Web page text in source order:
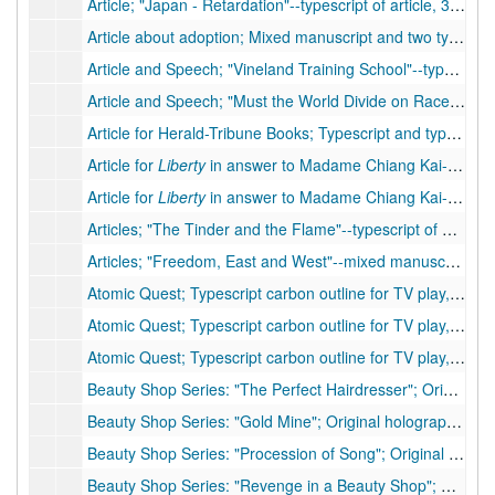
Article; "Japan - Retardation"--typescript of article, 3 pp., many handwritten corrections, 1952
Article about adoption; Mixed manuscript and two typescript carbons of article, 4 pp., many handwritten corrections
Article and Speech; "Vineland Training School"--typescript of article, 3 pp., many handwritten corrections. Contains PSB signature.
Article and Speech; "Must the World Divide on Race Lines?"--typescript of speech, 5 pp., moderate handwritten corrections
Article for Herald-Tribune Books; Typescript and typescript carbon, 3 pp., few handwritten corrections
Article for Libertyin answer to Madame Chiang Kai-shek; Holograph of article for
Article for Libertyin answer to Madame Chiang Kai-shek; Typescript of article for
Articles; "The Tinder and the Flame"--typescript of article, 4 pp., moderate handwritten corrections
Articles; "Freedom, East and West"--mixed manuscript of article, approximately 9 pp., 4 inserts, many handwritten corrections
Atomic Quest; Typescript carbon outline for TV play, 26 pp. including foreword, few corrections, 1957
Atomic Quest; Typescript carbon outline for TV play, 26 pp. including foreword, without corrections of #56 IIa, 1957
Atomic Quest; Typescript carbon outline for TV play, 26 pp. including foreword, without corrections of #56 IIa, 1957
Beauty Shop Series: "The Perfect Hairdresser"; Original holograph short story, 17 pp. (note on original folder: "unsold--Part used in "Revenge""), 1939
Beauty Shop Series: "Gold Mine"; Original holograph short story, 21 pp. (note on original folder: "
Beauty Shop Series: "Procession of Song"; Original holograph short story, 23 pp. (note on original folder: "
Beauty Shop Series: "Revenge in a Beauty Shop"; Original typescript short story, 27 pp. with 2 pp. handwritten (note on original folder: "Taken from "Perfect Hairdresser" -